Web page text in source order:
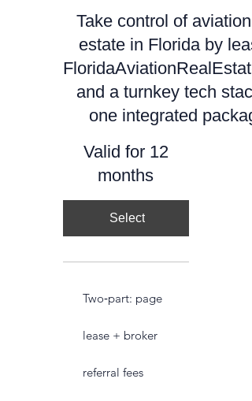
Take control of aviation
estate in Florida by
and a turnkey tech
one integrated
Valid for 12
months
Select
Two‑part: page
lease + broker
referral fees